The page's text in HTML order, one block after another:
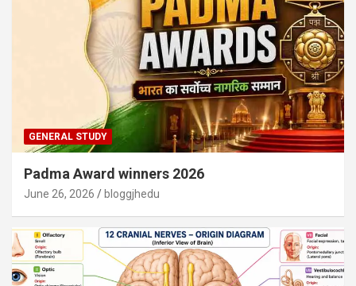
GENERAL STUDY
Padma Award winners 2026
June 26, 2026 bloggjhedu